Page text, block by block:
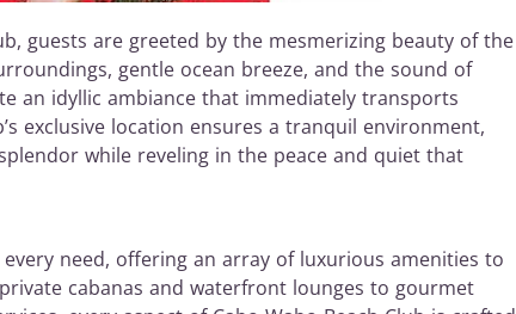
guests are greeted by the mesmerizing beauty of the
gentle ocean breeze, and the sound of
an idyllic ambiance that immediately transports
exclusive location ensures a tranquil environment,
while reveling in the peace and quiet that
need, offering an array of luxurious amenities to
cabanas and waterfront lounges to gourmet